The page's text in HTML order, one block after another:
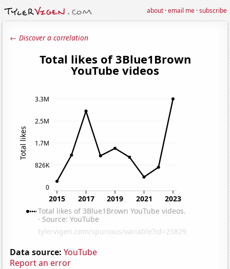
about·email me·subscribe
← Discover a correlation
Data source: YouTube
Report an error